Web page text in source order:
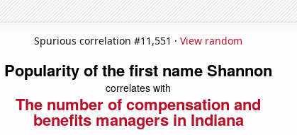
Spurious correlation #11,551 · View random